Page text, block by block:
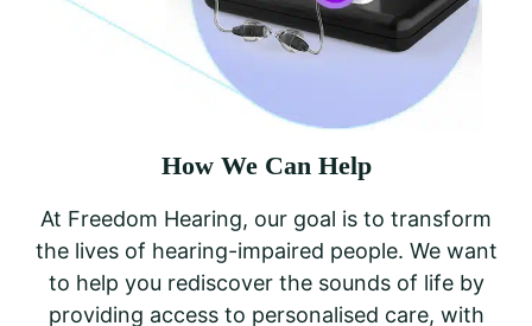
How We Can Help
At Freedom Hearing, our goal is to transform
the lives of hearing-impaired people. We want
to help you rediscover the sounds of life by
providing access to personalised care, with